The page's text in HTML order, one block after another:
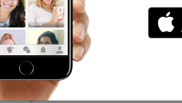
Music: Rock And Classic
Movies:
The Lord Of The Ring, The Last Samurai
Friends of Gregorio S...
Joel Kagiso